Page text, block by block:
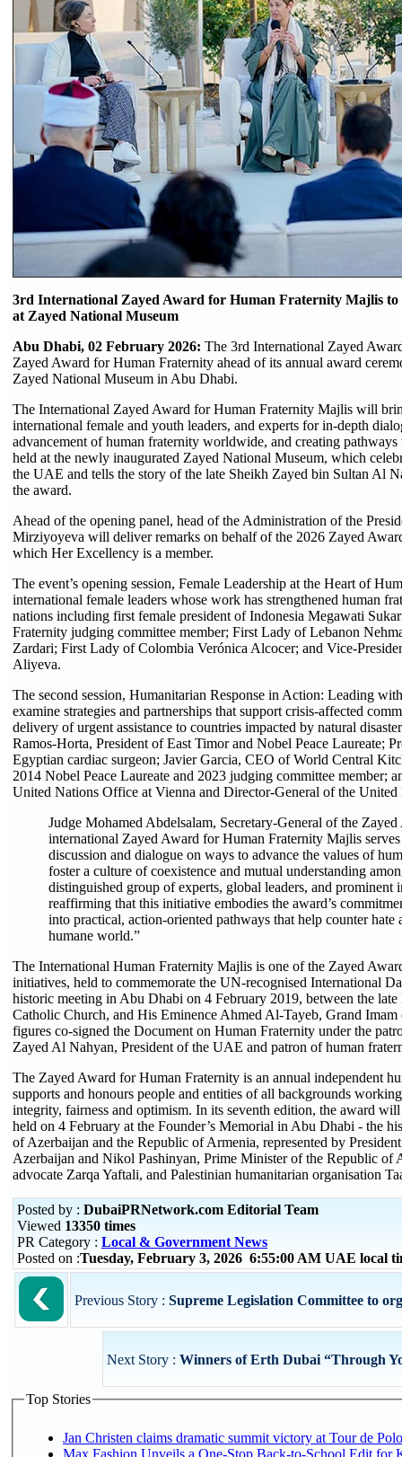
3rd International Zayed Award for Human Fraternity Majlis to
at Zayed National Museum
Abu Dhabi, 02 February 2026: The 3rd International Zayed
Zayed Award for Human Fraternity ahead of its annual award
Zayed National Museum in Abu Dhabi.
The International Zayed Award for Human Fraternity Majlis will
international female and youth leaders, and experts for in-depth
advancement of human fraternity worldwide, and creating
held at the newly inaugurated Zayed National Museum, which
the UAE and tells the story of the late Sheikh Zayed bin Sultan Al
the award.
Ahead of the opening panel, head of the Administration of the
Mirziyoyeva will deliver remarks on behalf of the 2026 Zayed
which Her Excellency is a member.
The event’s opening session, Female Leadership at the Heart of
international female leaders whose work has strengthened human
nations including first female president of Indonesia Megawati
Fraternity judging committee member; First Lady of Lebanon
Zardari; First Lady of Colombia Verónica Alcocer; and Vice-
Aliyeva.
The second session, Humanitarian Response in Action: Leading
examine strategies and partnerships that support crisis-affected
delivery of urgent assistance to countries impacted by natural
Ramos-Horta, President of East Timor and Nobel Peace Laureate;
Egyptian cardiac surgeon; Javier Garcia, CEO of World Central
2014 Nobel Peace Laureate and 2023 judging committee member;
United Nations Office at Vienna and Director-General of the
Judge Mohamed Abdelsalam, Secretary-General of the
international Zayed Award for Human Fraternity Majlis
discussion and dialogue on ways to advance the values of
foster a culture of coexistence and mutual understanding
distinguished group of experts, global leaders, and prominent
reaffirming that this initiative embodies the award’s
into practical, action-oriented pathways that help counter
humane world.”
The International Human Fraternity Majlis is one of the Zayed
initiatives, held to commemorate the UN-recognised International
historic meeting in Abu Dhabi on 4 February 2019, between the
Catholic Church, and His Eminence Ahmed Al-Tayeb, Grand
figures co-signed the Document on Human Fraternity under the
Zayed Al Nahyan, President of the UAE and patron of human
The Zayed Award for Human Fraternity is an annual independent
supports and honours people and entities of all backgrounds
integrity, fairness and optimism. In its seventh edition, the award
held on 4 February at the Founder’s Memorial in Abu Dhabi - the
of Azerbaijan and the Republic of Armenia, represented by
Azerbaijan and Nikol Pashinyan, Prime Minister of the Republic of
advocate Zarqa Yaftali, and Palestinian humanitarian organisation
Posted by : DubaiPRNetwork.com Editorial Team
Viewed 13350 times
PR Category : Local & Government News
Posted on :Tuesday, February 3, 2026 6:55:00 AM UAE local
Previous Story : Supreme Legislation Committee to
Next Story : Winners of Erth Dubai “Through
Top Stories
Jan Christen claims dramatic summit victory at Tour de
Max Fashion Unveils a One-Stop Back-to-School Edit for